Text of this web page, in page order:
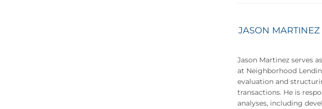
JASON MARTINEZ
Jason Martinez serves
at Neighborhood
evaluation and
transactions. He is
analyses, including